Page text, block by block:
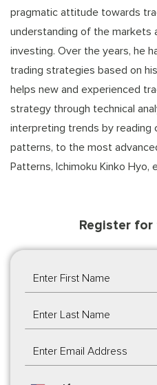
pragmatic attitude towards
understanding of the markets
investing. Over the years, he
trading strategies based on
helps new and experienced
strategy through technical
interpreting trends by reading
patterns, to the most
Patterns, Ichimoku Kinko Hyo,
Register for